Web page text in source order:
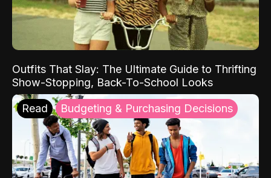
Outfits That Slay: The Ultimate Guide to Thrifting
Show-Stopping, Back-To-School Looks
Read Budgeting & Purchasing Decisions